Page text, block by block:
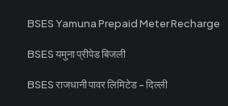
BSES Yamuna Prepaid Meter Recharge
BSES यमुना प्रीपेड बिजली
BSES राजधानी पावर लिमिटेड - दिल्ली